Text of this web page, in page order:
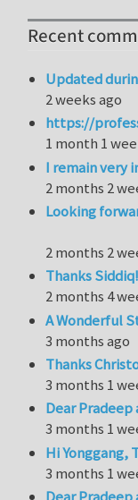
Recent
Updated
2 weeks ago
https://
1 month 1
I remain very
2 months 2
Looking
2 months 2
Thanks
2 months 4
A Wonderful
3 months ago
Thanks
3 months 1
Dear
3 months 1
Hi Yonggang,
3 months 1